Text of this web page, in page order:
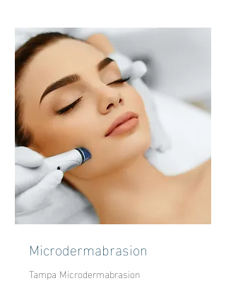
Microdermabrasion
Tampa Microdermabrasion